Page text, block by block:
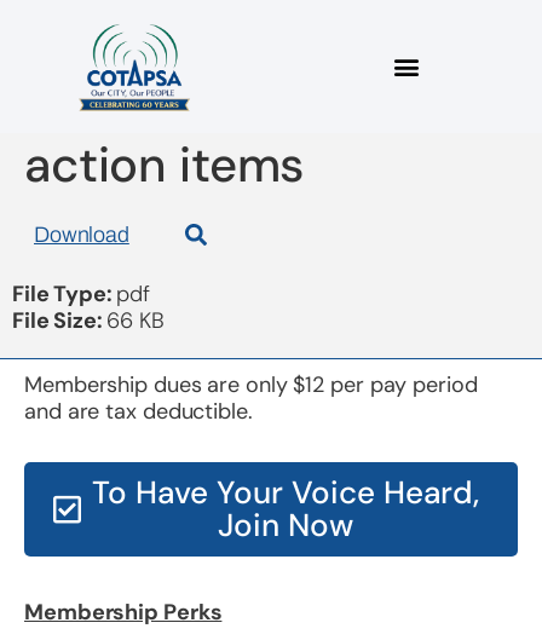
board 20170524
action items
Download
File Type: pdf
File Size: 66 KB
Membership Perks
Membership dues are only $12 per pay period
and are tax deductible.
To Have Your Voice Heard,
Join Now